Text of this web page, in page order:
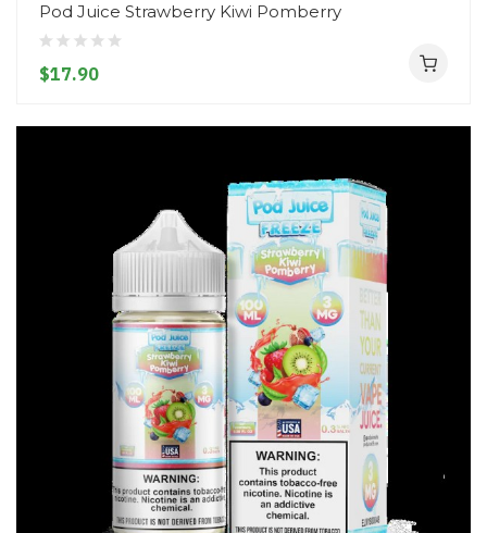
Pod Juice Strawberry Kiwi Pomberry
$17.90